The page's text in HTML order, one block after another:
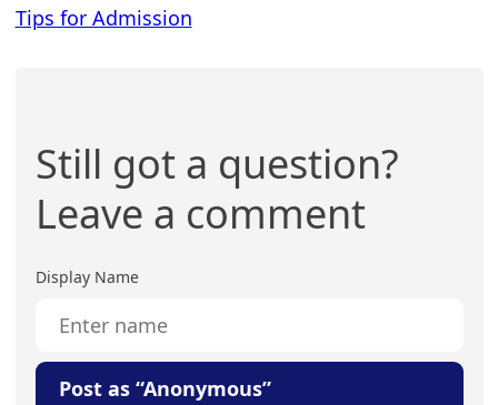
Tips for Admission
Still got a question?
Leave a comment
Display Name
Post as “Anonymous”